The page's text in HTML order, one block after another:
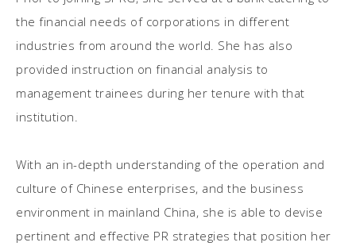
the financial needs of corporations in different
industries from around the world. She has also
provided instruction on financial analysis to
management trainees during her tenure with that
institution.
With an in-depth understanding of the operation and
culture of Chinese enterprises, and the business
environment in mainland China, she is able to devise
pertinent and effective PR strategies that position her